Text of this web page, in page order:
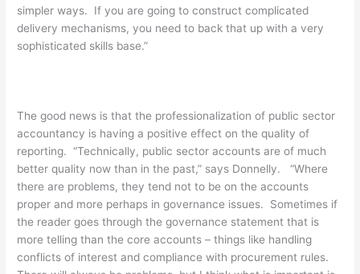
simpler ways. If you are going to construct complicated
delivery mechanisms, you need to back that up with a very
sophisticated skills base.”
The good news is that the professionalization of public sector
accountancy is having a positive effect on the quality of
reporting. “Technically, public sector accounts are of much
better quality now than in the past,” says Donnelly. “Where
there are problems, they tend not to be on the accounts
proper and more perhaps in governance issues. Sometimes if
the reader goes through the governance statement that is
more telling than the core accounts – things like handling
conflicts of interest and compliance with procurement rules.